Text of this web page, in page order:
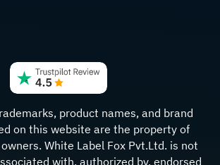
product names, and brand
on this website are the property of
White Label Fox Pvt.Ltd. is not
with, authorized by, endorsed